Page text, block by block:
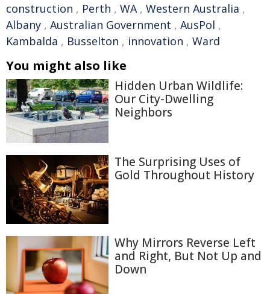
construction , Perth , WA, Western Australia ,
Albany , Australian Government , AusPol ,
Kambalda , Busselton , innovation , Ward
You might also like
Hidden Urban Wildlife:
Our City-Dwelling
Neighbors
The Surprising Uses of
Gold Throughout History
Why Mirrors Reverse Left
and Right, But Not Up and
Down